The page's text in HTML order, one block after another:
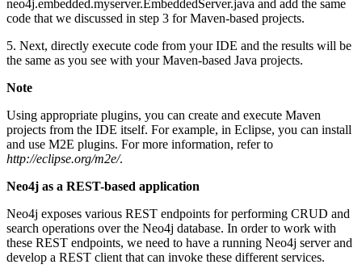
neo4j.embedded.myserver.EmbeddedServer.java and add the same
code that we discussed in step 3 for Maven-based projects.
5. Next, directly execute code from your IDE and the results will be
the same as you see with your Maven-based Java projects.
Note
Using appropriate plugins, you can create and execute Maven
projects from the IDE itself. For example, in Eclipse, you can install
and use M2E plugins. For more information, refer to
http://eclipse.org/m2e/.
Neo4j as a REST-based application
Neo4j exposes various REST endpoints for performing CRUD and
search operations over the Neo4j database. In order to work with
these REST endpoints, we need to have a running Neo4j server and
develop a REST client that can invoke these different services.